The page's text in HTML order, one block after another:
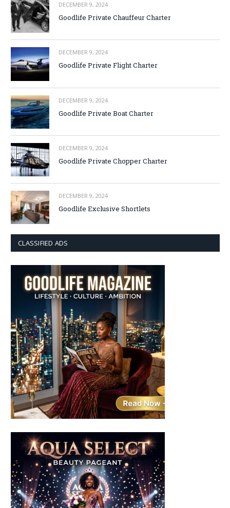
DECEMBER 9, 2024
Goodlife Private Chauffeur Charter
DECEMBER 9, 2024
Goodlife Private Flight Charter
DECEMBER 9, 2024
Goodlife Private Boat Charter
DECEMBER 9, 2024
Goodlife Private Chopper Charter
DECEMBER 9, 2024
Goodlife Exclusive Shortlets
CLASSIFIED ADS